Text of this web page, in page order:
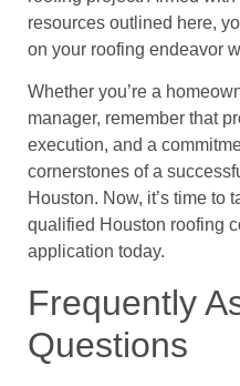
resources outlined here,
on your roofing endeavor
Whether you’re a
manager, remember that
execution, and a
cornerstones of a
Houston. Now, it’s time to
qualified Houston roofing
application today.
Frequently
Questions